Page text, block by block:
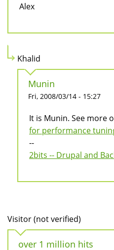
Alex
Khalid
Munin
Fri, 2008/03/14 - 15:27
It is Munin. See more
for performance
--
2bits -- Drupal and
Visitor (not verified)
over 1 million hits